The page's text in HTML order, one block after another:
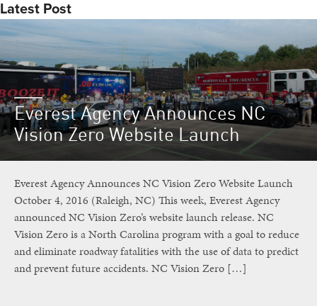
Latest Post
Everest Agency Announces NC
Vision Zero Website Launch
Everest Agency Announces NC Vision Zero Website Launch
October 4, 2016 (Raleigh, NC) This week, Everest Agency
announced NC Vision Zero’s website launch release. NC
Vision Zero is a North Carolina program with a goal to reduce
and eliminate roadway fatalities with the use of data to predict
and prevent future accidents. NC Vision Zero […]